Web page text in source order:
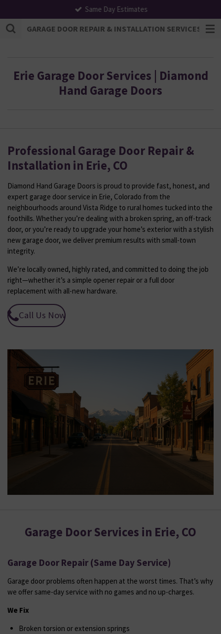
to
main
GARAGE DOOR REPAIR & INSTALLATION SERVICES |
Same Day Estimates
Erie Garage Door Services | Diamond
Hand Garage Doors
Professional Garage Door Repair &
Installation in Erie, CO
Diamond Hand Garage Doors is proud to provide fast, honest, and
expert garage door service in Erie, Colorado from the
neighbourhoods around Vista Ridge to rural homes tucked into the
foothills. Whether you’re dealing with a broken spring, an off-track
door, or you’re ready to upgrade your home’s exterior with a stylish
new garage door, we deliver premium results with small-town
integrity.
We’re locally owned, highly rated, and committed to doing the job
right—whether it’s a simple opener repair or a full door
replacement with all-new hardware.
Call Us Now
Garage Door Services in Erie, CO
Garage Door Repair (Same Day Service)
Garage door problems often happen at the worst times. That’s why
we offer same-day service with no games and no up-charges.
We Fix
Broken torsion or extension springs